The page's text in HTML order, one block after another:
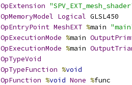
OpExtension
OpMemoryModel Logical GLSL450
OpEntryPoint MeshEXT %main
OpExecutionMode %main
OpExecutionMode %main
OpTypeVoid
OpTypeFunction %void
OpFunction %void None %func